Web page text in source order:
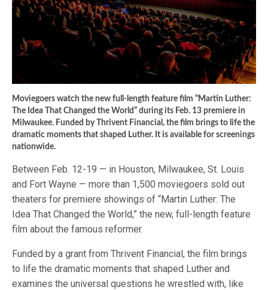
Moviegoers watch the new full-length feature film “Martin Luther:
The Idea That Changed the World” during its Feb. 13 premiere in
Milwaukee. Funded by Thrivent Financial, the film brings to life the
dramatic moments that shaped Luther. It is available for screenings
nationwide.
Between Feb. 12-19 — in Houston, Milwaukee, St. Louis
and Fort Wayne — more than 1,500 moviegoers sold out
theaters for premiere showings of “Martin Luther: The
Idea That Changed the World,” the new, full-length feature
film about the famous reformer.
Funded by a grant from Thrivent Financial, the film brings
to life the dramatic moments that shaped Luther and
examines the universal questions he wrestled with, like